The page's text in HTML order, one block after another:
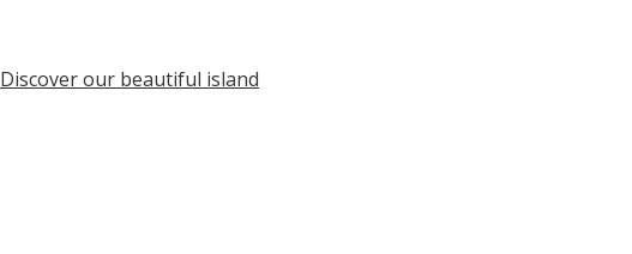
Discover our beautiful island